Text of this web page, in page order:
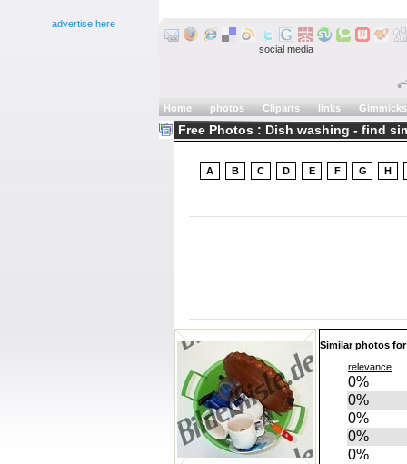
advertise here
social media
Home photos Cliparts links Gimmicks
Free Photos : Dish washing - find
A B C D E F G H
Similar photos
relevance
0%
0%
0%
0%
0%